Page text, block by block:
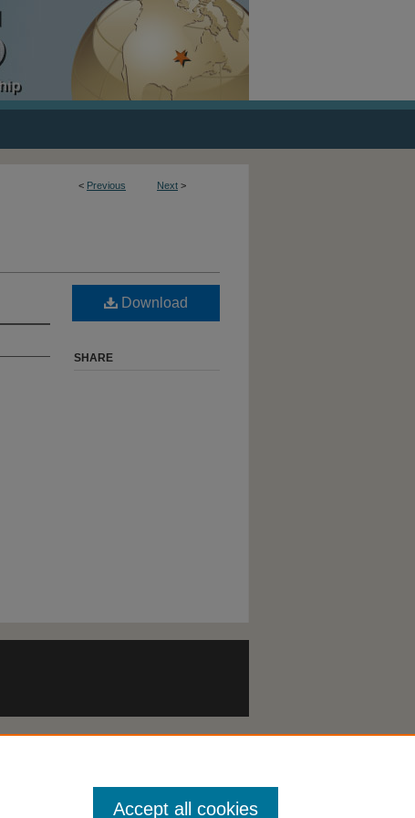
< Previous Next >
Download
SHARE
Accept all cookies